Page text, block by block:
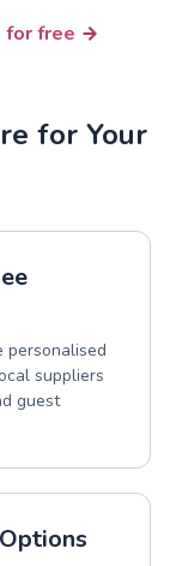
for free
for Your
personalised
suppliers
guest